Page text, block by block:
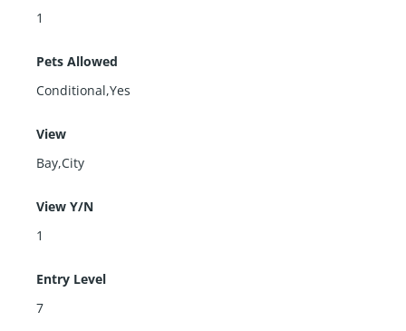
1
Pets Allowed
Conditional,Yes
View
Bay,City
View Y/N
1
Entry Level
7